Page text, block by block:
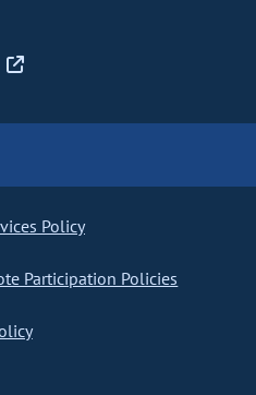
Policy
Participation Policies